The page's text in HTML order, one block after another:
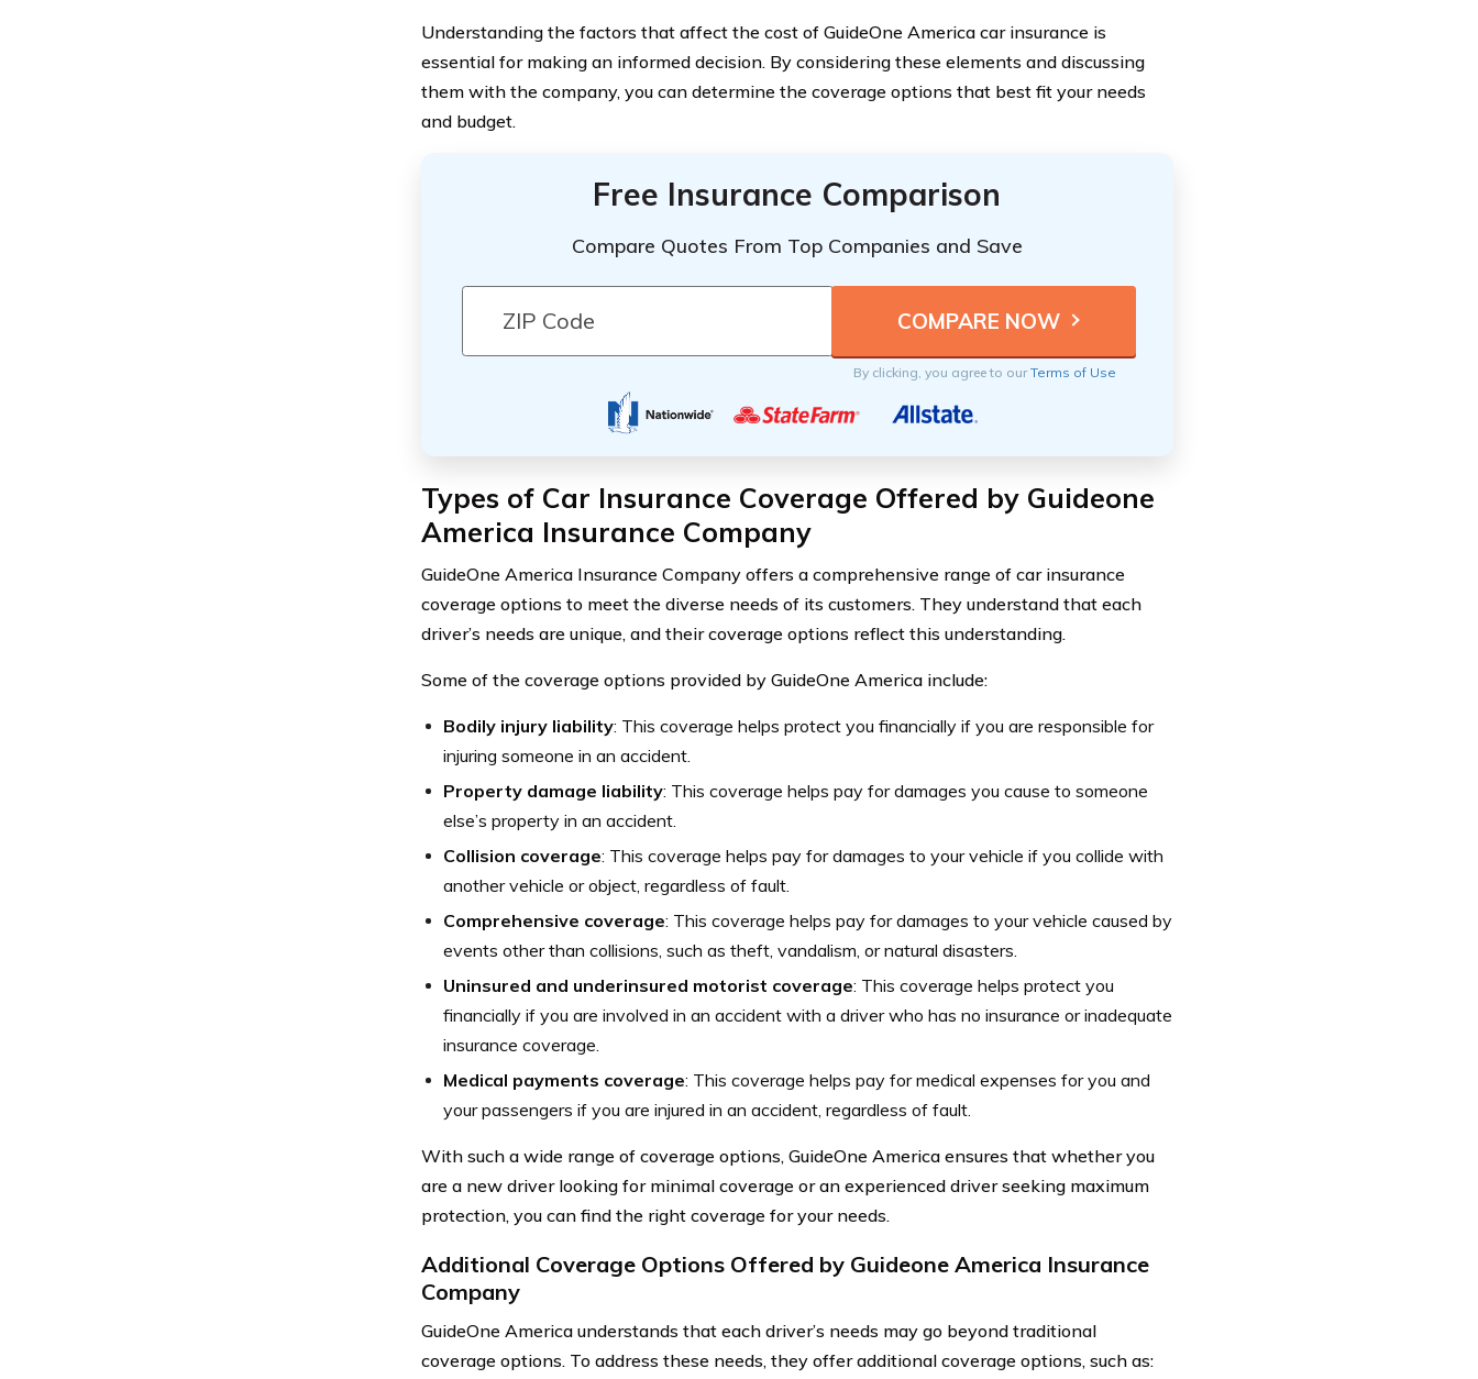
Understanding the factors that affect the cost of GuideOne America car insurance is
essential for making an informed decision. By considering these elements and discussing
them with the company, you can determine the coverage options that best fit your needs
and budget.
Free Insurance Comparison
Compare Quotes From Top Companies and Save
By clicking, you agree to ourTerms of Use
Types of Car Insurance Coverage Offered by Guideone
America Insurance Company
GuideOne America Insurance Company offers a comprehensive range of car insurance
coverage options to meet the diverse needs of its customers. They understand that each
driver’s needs are unique, and their coverage options reflect this understanding.
Some of the coverage options provided by GuideOne America include:
Bodily injury liability: This coverage helps protect you financially if you are responsible for
injuring someone in an accident.
Property damage liability: This coverage helps pay for damages you cause to someone
else’s property in an accident.
Collision coverage: This coverage helps pay for damages to your vehicle if you collide with
another vehicle or object, regardless of fault.
Comprehensive coverage: This coverage helps pay for damages to your vehicle caused by
events other than collisions, such as theft, vandalism, or natural disasters.
Uninsured and underinsured motorist coverage: This coverage helps protect you
financially if you are involved in an accident with a driver who has no insurance or inadequate
insurance coverage.
Medical payments coverage: This coverage helps pay for medical expenses for you and
your passengers if you are injured in an accident, regardless of fault.
With such a wide range of coverage options, GuideOne America ensures that whether you
are a new driver looking for minimal coverage or an experienced driver seeking maximum
protection, you can find the right coverage for your needs.
Additional Coverage Options Offered by Guideone America Insurance
Company
GuideOne America understands that each driver’s needs may go beyond traditional
coverage options. To address these needs, they offer additional coverage options, such as: